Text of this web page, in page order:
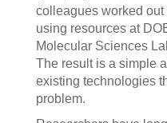
colleagues worked
using resources at
Molecular Sciences
The result is a simple
existing technologies
problem.